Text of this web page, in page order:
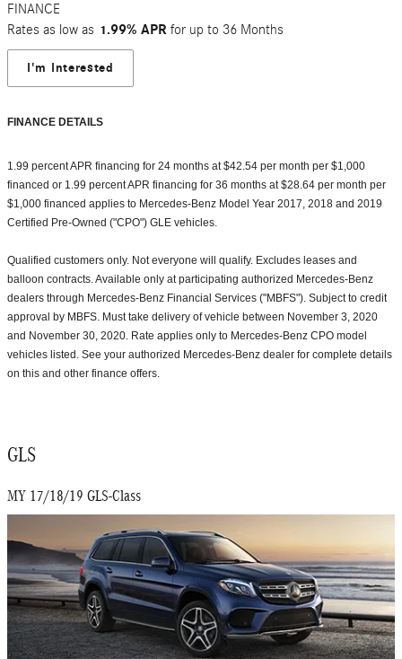
FINANCE
Rates as low as 1.99% APRfor up to 36 Months
I'm Interested
FINANCE DETAILS
1.99 percent APR financing for 24 months at $42.54 per month per $1,000
financed or 1.99 percent APR financing for 36 months at $28.64 per month per
$1,000 financed applies to Mercedes-Benz Model Year 2017, 2018 and 2019
Certified Pre-Owned ("CPO") GLE vehicles.
Qualified customers only. Not everyone will qualify. Excludes leases and
balloon contracts. Available only at participating authorized Mercedes-Benz
dealers through Mercedes-Benz Financial Services ("MBFS"). Subject to credit
approval by MBFS. Must take delivery of vehicle between November 3, 2020
and November 30, 2020. Rate applies only to Mercedes-Benz CPO model
vehicles listed. See your authorized Mercedes-Benz dealer for complete details
on this and other finance offers.
GLS
MY 17/18/19 GLS-Class